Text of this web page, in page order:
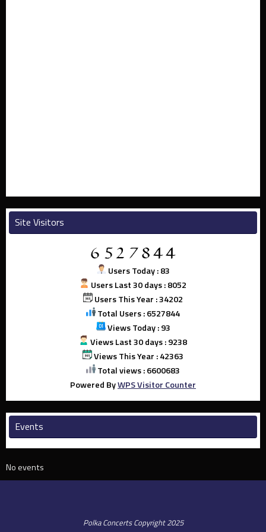
Site Visitors
Users Today : 83
Users Last 30 days : 8052
Users This Year : 34202
Total Users : 6527844
Views Today : 93
Views Last 30 days : 9238
Views This Year : 42363
Total views : 6600683
Powered ByWPS Visitor Counter
Events
No events
Polka Concerts Copyright 2025